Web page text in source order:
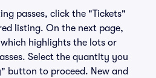
passes, click the "Tickets"
listing. On the next page,
highlights the lots or
Select the quantity you
button to proceed. New and